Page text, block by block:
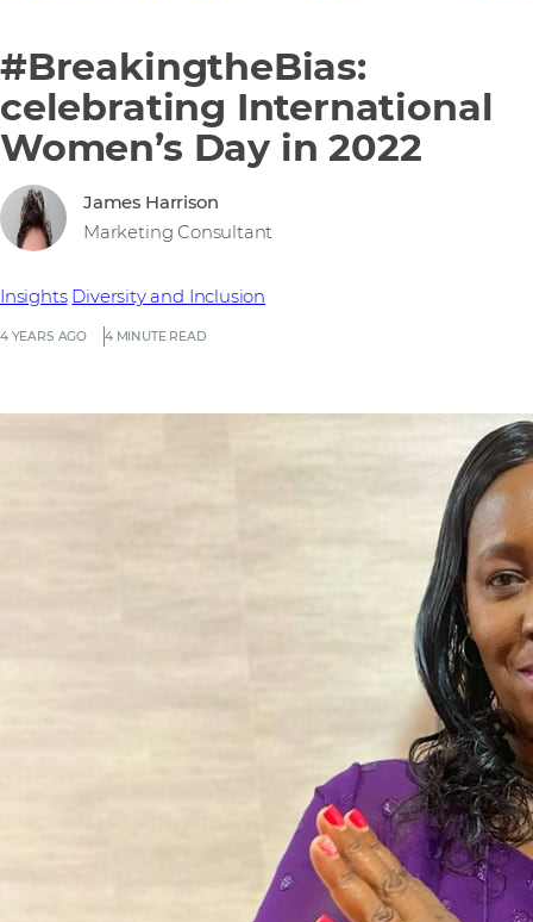
#BreakingtheBias:
celebrating International
Women’s Day in 2022
4 YEARS AGO 4 MINUTE READ
Insights Diversity and Inclusion
James Harrison
Marketing Consultant